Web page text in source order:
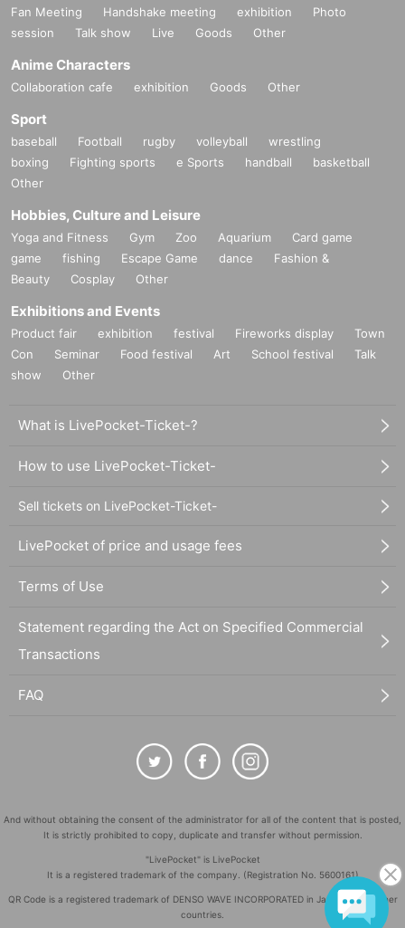
Fan Meeting Handshake meeting exhibition
Photo
session
Talk show Live Goods Other
Anime Characters
Collaboration cafe exhibition Goods Other
Sport
baseball Football rugby volleyball
wrestling
boxing
Fighting sports e Sports handball
basketball
Other
Hobbies, Culture and Leisure
Yoga and Fitness Gym Zoo Aquarium
Card game
game
fishing Escape Game dance
Fashion &
Beauty
Cosplay Other
Exhibitions and Events
Product fair exhibition festival Fireworks display
Town
Con
Seminar Food festival Art School festival
Talk
show
Other
What is LivePocket-Ticket-?
How to use LivePocket-Ticket-
Sell tickets on LivePocket-Ticket-
LivePocket of price and usage fees
Terms of Use
Statement regarding the Act on Specified Commercial
Transactions
FAQ
And without obtaining the consent of the administrator for all of the content that is posted,
It is strictly prohibited to copy, duplicate and transfer without permission.
"LivePocket" is LivePocket
It is a registered trademark of the company. (Registration No. 5600161)
QR Code is a registered trademark of DENSO WAVE INCORPORATED in Japan and in other
countries.